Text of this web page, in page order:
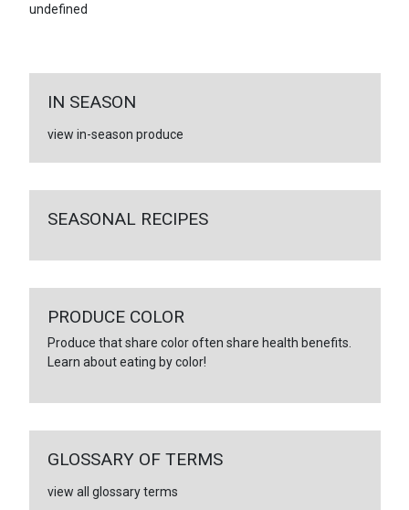
undefined
IN SEASON
view in-season produce
SEASONAL RECIPES
PRODUCE COLOR
Produce that share color often share health benefits.
Learn about eating by color!
GLOSSARY OF TERMS
view all glossary terms